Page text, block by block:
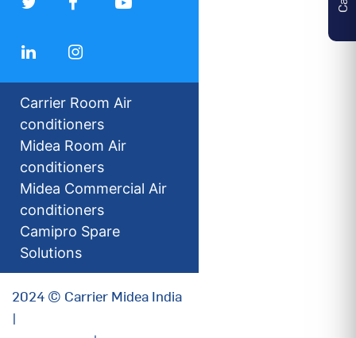
Carrier Room Air
conditioners
Midea Room Air
conditioners
Midea Commercial Air
conditioners
Camipro Spare
Solutions
2024 © Carrier Midea India
|